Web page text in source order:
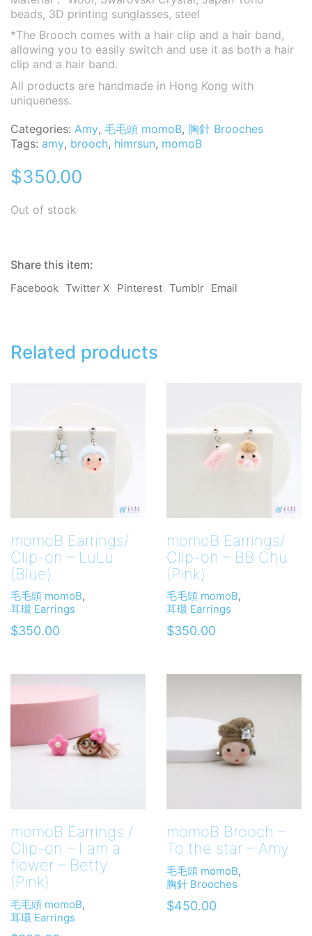
beads, 3D printing sunglasses, steel
*The Brooch comes with a hair clip and a hair band,
allowing you to easily switch and use it as both a hair
clip and a hair band.
All products are handmade in Hong Kong with
uniqueness.
Categories: Amy, 毛毛頭 momoB, 胸針 Brooches
Tags: amy, brooch, himrsun, momoB
$350.00
Out of stock
Share this item:
Facebook Twitter X Pinterest Tumblr Email
Related products
momoB Earrings/
Clip-on – LuLu
(Blue)
毛毛頭 momoB,
耳環 Earrings
$350.00
momoB Earrings/
Clip-on – BB Chu
(Pink)
毛毛頭 momoB,
耳環 Earrings
$350.00
momoB Earrings /
Clip-on – I am a
flower – Betty
(Pink)
毛毛頭 momoB,
耳環 Earrings
momoB Brooch –
To the star – Amy
毛毛頭 momoB,
胸針 Brooches
$450.00